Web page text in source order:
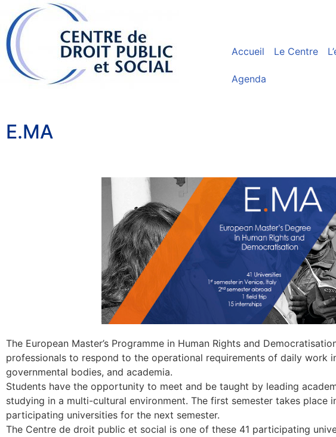
Accueil Le Centre
Agenda
E.MA
The European Master’s Programme in Human Rights and
professionals to respond to the operational requirements of daily work
governmental bodies, and academia.
Students have the opportunity to meet and be taught by leading
studying in a multi-cultural environment. The first semester takes
participating universities for the next semester.
The Centre de droit public et social is one of these 41 participating